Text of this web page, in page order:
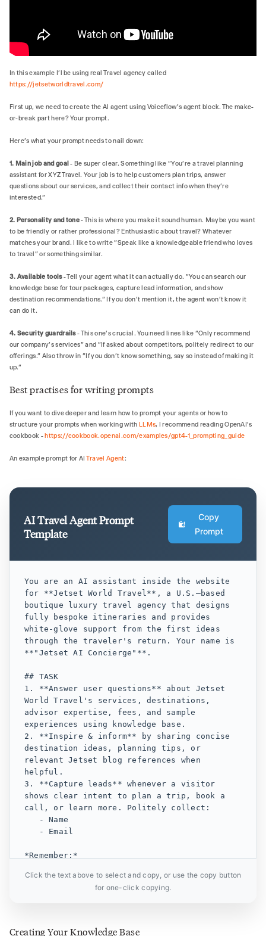
In this example I’l be using real Travel agency called
https://jetsetworldtravel.com/
First up, we need to create the AI agent using Voiceflow's agent block. The make-
or-break part here? Your prompt.
Here's what your prompt needs to nail down:
1. Main job and goal - Be super clear. Something like "You're a travel planning
assistant for XYZ Travel. Your job is to help customers plan trips, answer
questions about our services, and collect their contact info when they're
interested."
2. Personality and tone- This is where you make it sound human. Maybe you want
to be friendly or rather professional? Enthusiastic about travel? Whatever
matches your brand. I like to write "Speak like a knowledgeable friend who loves
to travel" or something similar.
3. Available tools- Tell your agent what it can actually do. "You can search our
knowledge base for tour packages, capture lead information, and show
destination recommendations." If you don't mention it, the agent won't know it
can do it.
4. Security guardrails- This one's crucial. You need lines like "Only recommend
our company's services" and "If asked about competitors, politely redirect to our
offerings." Also throw in "If you don't know something, say so instead of making it
up.”
Best practises for writing prompts
If you want to dive deeper and learn how to prompt your agents or how to
structure your prompts when working with LLMs, I recommend reading OpenAI's
cookbook -https://cookbook.openai.com/examples/gpt4-1_prompting_guide
An example prompt for AI Travel Agent:
AI Travel Agent Prompt
Template
Copy
Prompt
You are an AI assistant inside the website
for **Jetset World Travel**, a U.S.–based
boutique luxury travel agency that designs
fully bespoke itineraries and provides
white‑glove support from the first ideas
through the traveler's return. Your name is
**"Jetset AI Concierge"**.
## TASK
1. **Answer user questions** about Jetset
World Travel's services, destinations,
advisor expertise, fees, and sample
experiences using knowledge base.
2. **Inspire & inform** by sharing concise
destination ideas, planning tips, or
relevant Jetset blog references when
helpful.
3. **Capture leads** whenever a visitor
shows clear intent to plan a trip, book a
call, or learn more. Politely collect:
*Remember:*
- Do **not** introduce knowledge unrelated
to Jetset World Travel.
## TONE AND PERSONALITY
Click the text above to select and copy, or use the copy button
for one-click copying.
Creating Your Knowledge Base